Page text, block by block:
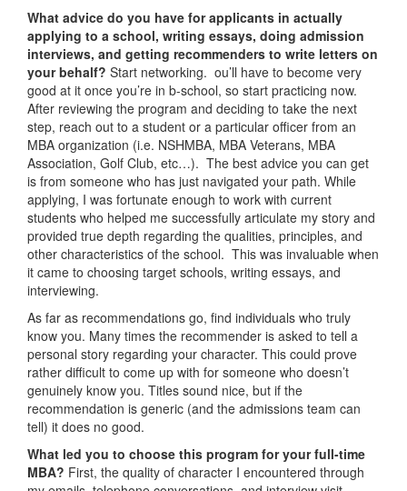
What advice do you have for applicants in actually
applying to a school, writing essays, doing admission
interviews, and getting recommenders to write letters on
your behalf? Start networking. ou’ll have to become very
good at it once you’re in b-school, so start practicing now.
After reviewing the program and deciding to take the next
step, reach out to a student or a particular officer from an
MBA organization (i.e. NSHMBA, MBA Veterans, MBA
Association, Golf Club, etc…). The best advice you can get
is from someone who has just navigated your path. While
applying, I was fortunate enough to work with current
students who helped me successfully articulate my story and
provided true depth regarding the qualities, principles, and
other characteristics of the school. This was invaluable when
it came to choosing target schools, writing essays, and
interviewing.
As far as recommendations go, find individuals who truly
know you. Many times the recommender is asked to tell a
personal story regarding your character. This could prove
rather difficult to come up with for someone who doesn’t
genuinely know you. Titles sound nice, but if the
recommendation is generic (and the admissions team can
tell) it does no good.
What led you to choose this program for your full-time
MBA? First, the quality of character I encountered through